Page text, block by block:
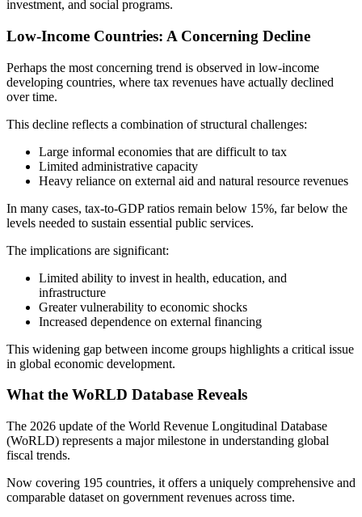
investment, and social programs.
Low-Income Countries: A Concerning Decline
Perhaps the most concerning trend is observed in low-income
developing countries, where tax revenues have actually declined
over time.
This decline reflects a combination of structural challenges:
Large informal economies that are difficult to tax
Limited administrative capacity
Heavy reliance on external aid and natural resource revenues
In many cases, tax-to-GDP ratios remain below 15%, far below the
levels needed to sustain essential public services.
The implications are significant:
Limited ability to invest in health, education, and
infrastructure
Greater vulnerability to economic shocks
Increased dependence on external financing
This widening gap between income groups highlights a critical issue
in global economic development.
What the WoRLD Database Reveals
The 2026 update of the World Revenue Longitudinal Database
(WoRLD) represents a major milestone in understanding global
fiscal trends.
Now covering 195 countries, it offers a uniquely comprehensive and
comparable dataset on government revenues across time.